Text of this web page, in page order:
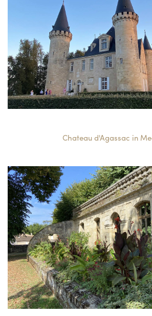
Chateau d'Agassac in